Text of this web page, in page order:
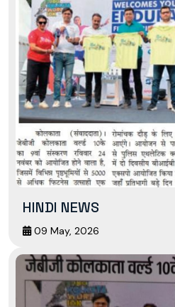
HINDI NEWS
09 May, 2026